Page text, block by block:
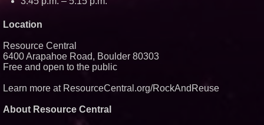
Location
Resource Central
6400 Arapahoe Road, Boulder 80303
Free and open to the public
Learn more at ResourceCentral.org/RockAndReuse
About Resource Central